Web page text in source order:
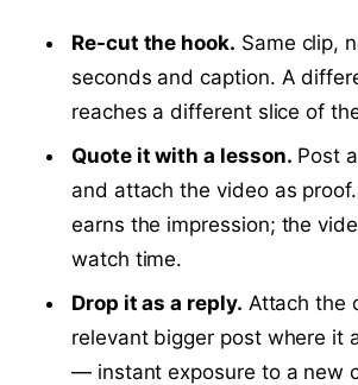
Re-cut the hook. Same clip,
seconds and caption. A
reaches a different slice of
Quote it with a lesson. Post
and attach the video as
earns the impression; the
watch time.
Drop it as a reply. Attach the
relevant bigger post where it
— instant exposure to a new